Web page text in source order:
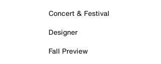
Concert & Festival
Designer
Fall Preview